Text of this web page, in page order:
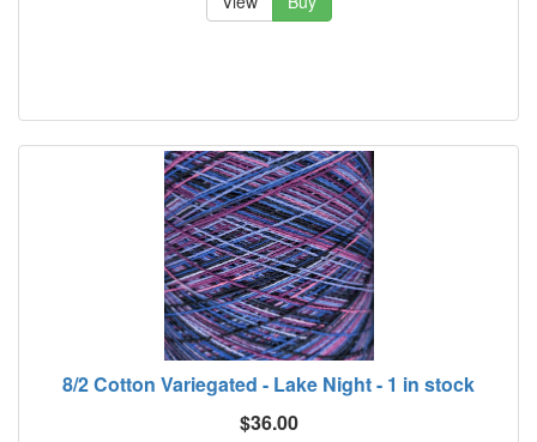
8/2 Cotton Variegated - Lake Night - 1 in stock
$36.00